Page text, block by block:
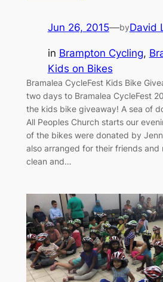
Jun 26, 2015—byDavid
in Brampton Cycling,
Kids on Bikes
Bramalea CycleFest Kids Bike
two days to Bramalea CycleFest
the kids bike giveaway! A sea of
All Peoples Church starts our
of the bikes were donated by
also arranged for their friends and
clean and…